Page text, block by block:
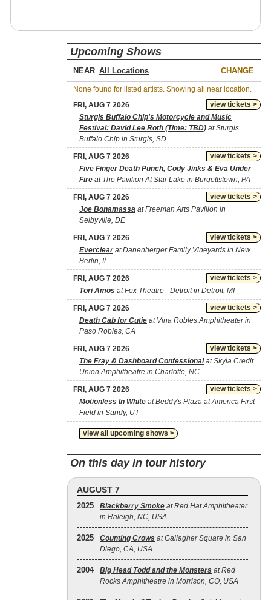
Upcoming Shows
NEAR CHANGE
None found for listed artists. Showing all near location.
view tickets >
FRI, AUG 7 2026
Sturgis Buffalo Chip's Motorcycle and Music
Festival: David Lee Roth (Time: TBD) at Sturgis
Buffalo Chip in Sturgis, SD
view tickets >
FRI, AUG 7 2026
Five Finger Death Punch, Cody Jinks & Eva Under
Fire at The Pavilion At Star Lake in Burgettstown, PA
view tickets >
FRI, AUG 7 2026
Joe Bonamassa at Freeman Arts Pavilion in
Selbyville, DE
view tickets >
FRI, AUG 7 2026
Everclearat Danenberger Family Vineyards in New
Berlin, IL
view tickets >
FRI, AUG 7 2026
Tori Amos at Fox Theatre - Detroit in Detroit, MI
view tickets >
FRI, AUG 7 2026
Death Cab for Cutie at Vina Robles Amphitheater in
Paso Robles, CA
view tickets >
FRI, AUG 7 2026
The Fray & Dashboard Confessionalat Skyla Credit
Union Amphitheatre in Charlotte, NC
view tickets >
FRI, AUG 7 2026
Motionless In White at Beddy's Plaza at America First
Field in Sandy, UT
view all upcoming shows >
On this day in tour history
AUGUST 7
2025 Blackberry Smoke at Red Hat Amphitheater
in Raleigh, NC, USA
2025 Counting Crows at Gallagher Square in San
Diego, CA, USA
2004 Big Head Todd and the Monsters at Red
Rocks Amphitheatre in Morrison, CO, USA